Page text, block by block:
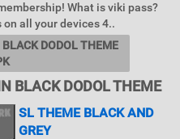
What is viki pass?
all your devices 4..
DODOL THEME
BLACK DODOL THEME
SL THEME BLACK AND
GREY